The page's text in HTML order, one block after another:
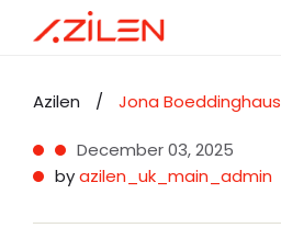
content
Azilen / Jona Boeddinghaus
byazilen_uk_main_admin
December 03, 2025